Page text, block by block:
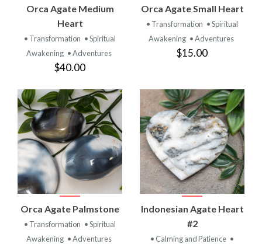
Orca Agate Medium
Heart
• Transformation • Spiritual
Awakening • Adventures
$40.00
Orca Agate Small Heart
• Transformation • Spiritual
Awakening • Adventures
$15.00
Orca Agate Palmstone
• Transformation • Spiritual
Awakening • Adventures
Indonesian Agate Heart
#2
• Calming and Patience •